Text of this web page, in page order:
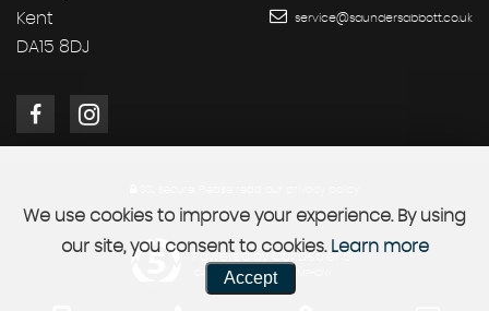
Kent
DA15 8DJ
service@saundersabbott.co.uk
Powered by Car Dealer 5
CAR DEALER WEBSITES - SYMPHONY
We use cookies to improve your experience. By using
our site, you consent to cookies. Learn more
Accept